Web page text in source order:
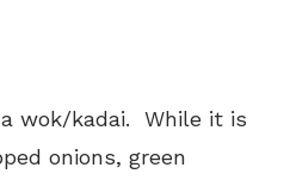
wok/kadai. While it is
onions, green